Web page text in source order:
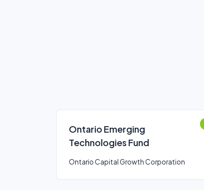
Ontario Emerging
Technologies Fund
Ontario Capital Growth Corporation